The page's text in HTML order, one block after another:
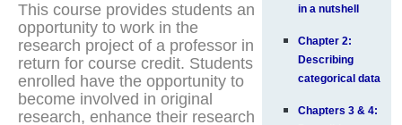
This course provides students an
opportunity to work in the
research project of a professor in
return for course credit. Students
enrolled have the opportunity to
become involved in original
research, enhance their research
in a nutshell
Chapter 2:
Describing
categorical data
Chapters 3 & 4: